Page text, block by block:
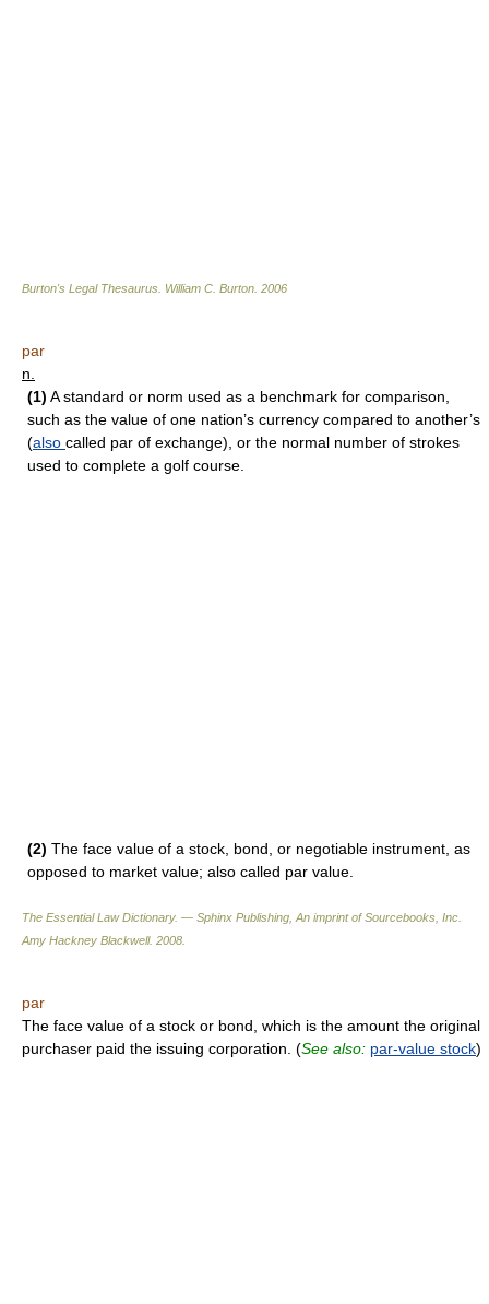
Burton's Legal Thesaurus. William C. Burton 2006
par
n.
(1) A standard or norm used as a benchmark for comparison,
such as the value of one nation’s currency compared to another’s
(also called par of exchange), or the normal number of strokes
used to complete a golf course.
(2) The face value of a stock, bond, or negotiable instrument, as
opposed to market value; also called par value.
The Essential Law Dictionary. — Sphinx Publishing, An imprint of Sourcebooks, Inc.
Amy Hackney Blackwell. 2008
par
The face value of a stock or bond, which is the amount the original
purchaser paid the issuing corporation. (See also: par-value stock)